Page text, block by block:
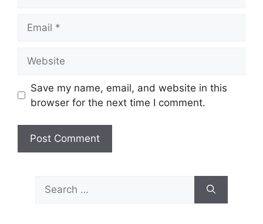
Save my name, email, and website in this
browser for the next time I comment.
Search
for: